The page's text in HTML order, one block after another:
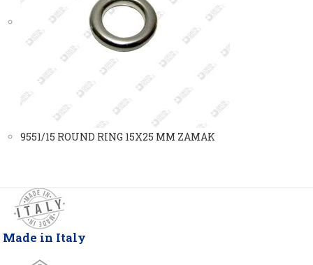
9551/15 ROUND RING 15X25 MM ZAMAK
Made in Italy